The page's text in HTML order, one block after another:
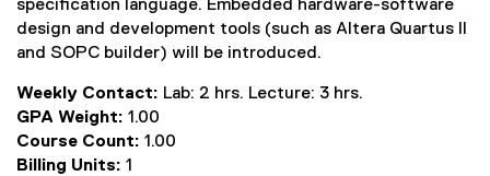
specification language. Embedded hardware-software
design and development tools (such as Altera Quartus II
and SOPC builder) will be introduced.
Weekly Contact: Lab: 2 hrs. Lecture: 3 hrs.
GPA Weight: 1.00
Course Count: 1.00
Billing Units: 1